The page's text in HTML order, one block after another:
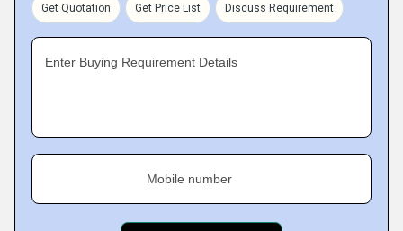
Get Quotation Get Price List Discuss Requirement
Enter Buying Requirement Details
Mobile number